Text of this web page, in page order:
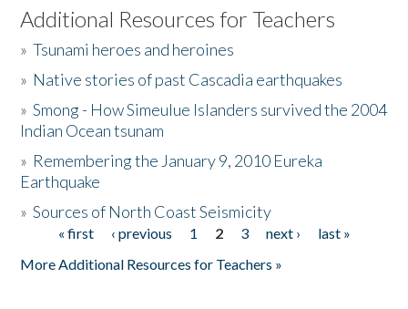
Listen to the Book
Activities
The Story & Student Exchange
Donate
Additional Resources for Teachers
»Tsunami heroes and heroines
» Native stories of past Cascadia earthquakes
»Smong - How Simeulue Islanders survived the 2004
Indian Ocean tsunam
» Remembering the January 9, 2010 Eureka
Earthquake
»Sources of North Coast Seismicity
Pages« first ‹ previous 1 2 3 next ›
last »
More Additional Resources for Teachers »